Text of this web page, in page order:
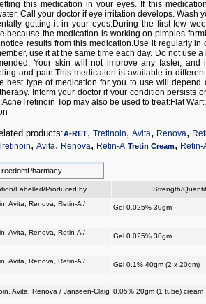
this medication in your eyes. If this
Call your doctor if eye irritation develops. Wash
getting it in your eyes.During the first few
because the medication is working on pimples
results from this medication.Use it regularly in
use it at the same time each day. Do not use
Your skin will not improve any faster,
and pain.This medication is available in
best type of medication for you to use will
Inform your doctor if your condition persists
Top may also be used to treat:Flat
products:A-RET, Tretinoin, Avita, Renova,
, Avita, Renova, Retin-A Tretin Cream, Retin-
Labelled/Produced by Strength/
Avita, Renova, Retin-A /
Gel 0.025% 30gm
Avita, Renova, Retin-A /
Gel 0.025% 30gm
Avita, Renova, Retin-A /
Gel 0.1% 40gm (2 x 20gm)
Avita, Renova / Janseen-Claig 0.05% 20gm (1 tube) cream